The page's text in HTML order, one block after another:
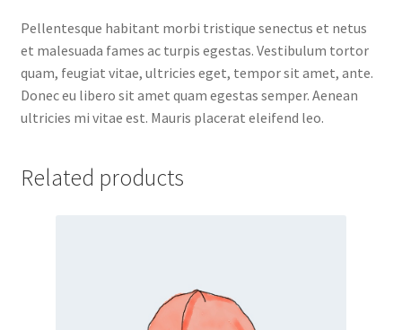
Pellentesque habitant morbi tristique senectus et netus
et malesuada fames ac turpis egestas. Vestibulum tortor
quam, feugiat vitae, ultricies eget, tempor sit amet, ante.
Donec eu libero sit amet quam egestas semper. Aenean
ultricies mi vitae est. Mauris placerat eleifend leo.
Related products